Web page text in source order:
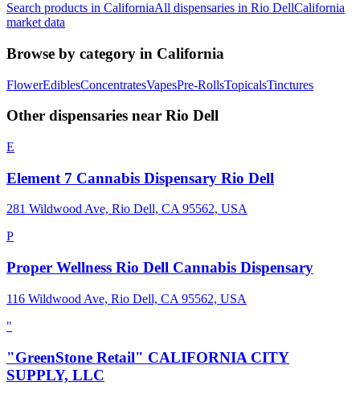
Search products in CaliforniaAll dispensaries in Rio DellCalifornia
market data
Browse by category in California
FlowerEdiblesConcentratesVapesPre-RollsTopicalsTinctures
Other dispensaries near Rio Dell
E
Element 7 Cannabis Dispensary Rio Dell
281 Wildwood Ave, Rio Dell, CA 95562, USA
P
Proper Wellness Rio Dell Cannabis Dispensary
116 Wildwood Ave, Rio Dell, CA 95562, USA
"
"GreenStone Retail" CALIFORNIA CITY
SUPPLY, LLC